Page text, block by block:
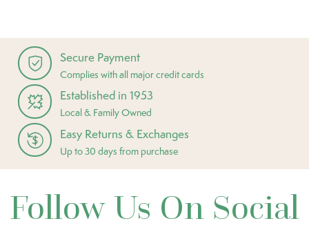
Secure Payment
Complies with all major credit cards
Established in 1953
Local & Family Owned
Easy Returns & Exchanges
Up to 30 days from purchase
Follow Us On Social